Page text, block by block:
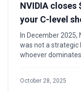
NVIDIA closes
your C-level
In December 2025,
was not a strategic
whoever
October 28, 2025